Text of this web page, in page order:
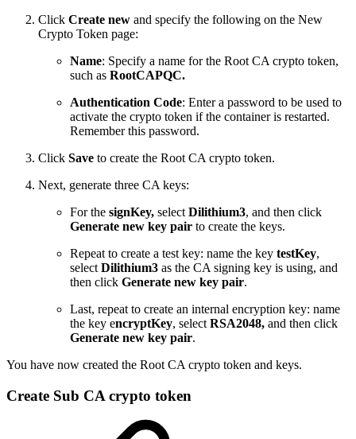
Click Create new and specify the following on the New
Crypto Token page:
Name: Specify a name for the Root CA crypto token,
such as RootCAPQC.
Authentication Code: Enter a password to be used to
activate the crypto token if the container is restarted.
Remember this password.
Click Save to create the Root CA crypto token.
Next, generate three CA keys:
For the signKey, select Dilithium3, and then click
Generate new key pair to create the keys.
Repeat to create a test key: name the key testKey,
select Dilithium3 as the CA signing key is using, and
then click Generate new key pair.
Last, repeat to create an internal encryption key: name
the key encryptKey, select RSA2048, and then click
Generate new key pair.
You have now created the Root CA crypto token and keys.
Create Sub CA crypto token